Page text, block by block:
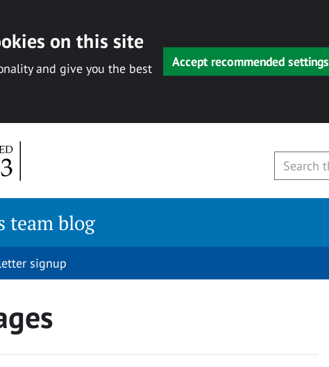
on this site
and give you the best
Accept recommended settings
team blog
signup